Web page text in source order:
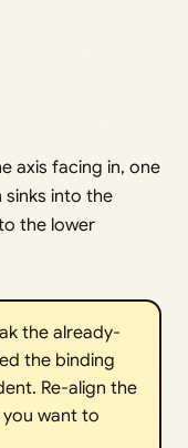
axis facing in, one
into the
the lower
the already-
the binding
Re-align the
want to